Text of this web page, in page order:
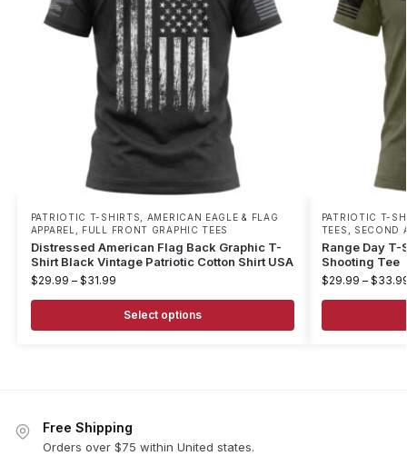
PATRIOTIC T-SHIRTS, AMERICAN EAGLE & FLAG
APPAREL, FULL FRONT GRAPHIC TEES
Distressed American Flag Back Graphic T-
Shirt Black Vintage Patriotic Cotton Shirt USA
$29.99 – $31.99
Select options
PATRIOTIC T-
TEES , SECOND
Range Day T-
Shooting Tee
$29.99 – $
Free Shipping
Orders over $75 within United states.